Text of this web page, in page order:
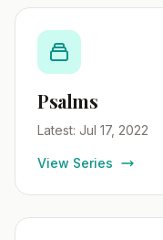
Psalms
Latest: Jul 17, 2022
View Series